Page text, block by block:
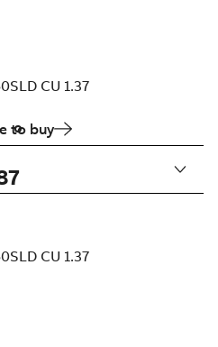
CU 1.37
to buy
CU 1.37